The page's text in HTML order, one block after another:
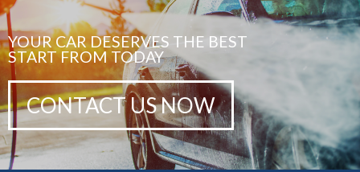
YOUR CAR DESERVES THE BEST
START FROM TODAY
CONTACT US NOW